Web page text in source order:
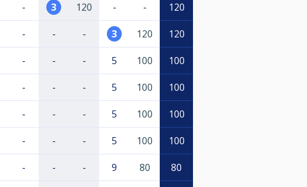
- 3 120 - - 120
- - - 3 120 120
- - - 5 100 100
- - - 5 100 100
- - - 5 100 100
- - - 5 100 100
- - - 9 80 80